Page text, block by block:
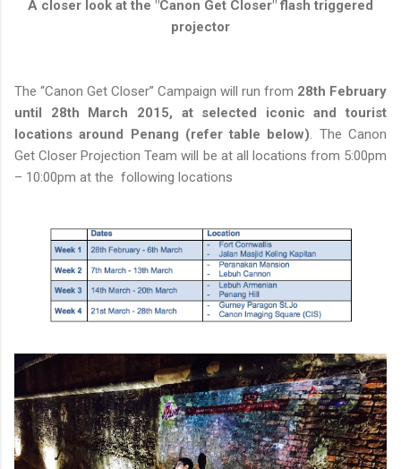
A closer look at the "Canon Get Closer" flash triggered
projector
The “Canon Get Closer” Campaign will run from 28th February
until 28th March 2015, at selected iconic and tourist
locations around Penang (refer table below). The Canon
Get Closer Projection Team will be at all locations from 5:00pm
– 10:00pm at the following locations